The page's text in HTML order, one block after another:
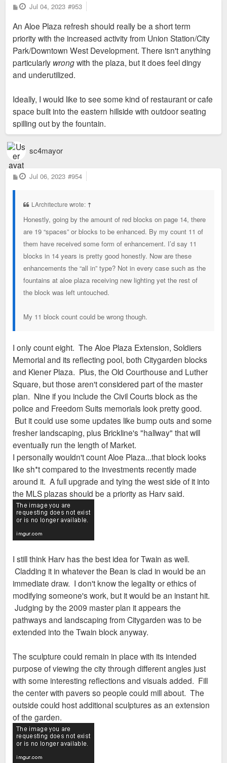
P
o
t
Jul 04, 2023 #953
An Aloe Plaza refresh should really be a short term
priority with the increased activity from Union Station/City
Park/Downtown West Development. There isn't anything
particularly wrongwith the plaza, but it does feel dingy
and underutilized.
Ideally, I would like to see some kind of restaurant or cafe
space built into the eastern hillside with outdoor seating
spilling out by the fountain.
sc4mayor
P
o
Jul 06, 2023 #954
LArchitecture wrote: ↑
Honestly, going by the amount of red blocks on page 14, there
are 19 “spaces” or blocks to be enhanced. By my count 11 of
them have received some form of enhancement. I’d say 11
blocks in 14 years is pretty good honestly. Now are these
enhancements the “all in” type? Not in every case such as the
fountains at aloe plaza receiving new lighting yet the rest of
the block was left untouched.
My 11 block count could be wrong though.
I only count eight. The Aloe Plaza Extension, Soldiers
Memorial and its reflecting pool, both Citygarden blocks
and Kiener Plaza. Plus, the Old Courthouse and Luther
Square, but those aren't considered part of the master
plan. Nine if you include the Civil Courts block as the
police and Freedom Suits memorials look pretty good.
But it could use some updates like bump outs and some
fresher landscaping, plus Brickline's "hallway" that will
eventually run the length of Market.
I personally wouldn't count Aloe Plaza...that block looks
like sh*t compared to the investments recently made
around it. A full upgrade and tying the west side of it into
the MLS plazas should be a priority as Harv said.
I still think Harv has the best idea for Twain as well.
Cladding it in whatever the Bean is clad in would be an
immediate draw. I don't know the legality or ethics of
modifying someone's work, but it would be an instant hit.
Judging by the 2009 master plan it appears the
pathways and landscaping from Citygarden was to be
extended into the Twain block anyway.
The sculpture could remain in place with its intended
purpose of viewing the city through different angles just
with some interesting reflections and visuals added. Fill
the center with pavers so people could mill about. The
outside could host additional sculptures as an extension
of the garden.